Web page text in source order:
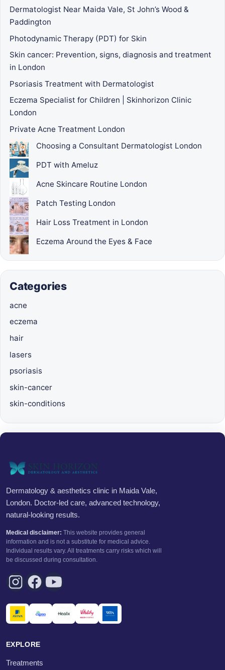
Dermatologist Near Maida Vale, St John’s Wood &
Paddington
Photodynamic Therapy (PDT) for Skin
Skin cancer: Prevention, signs, diagnosis and treatment
in London
Psoriasis Treatment with Dermatologist
Eczema Specialist for Children | Skinhorizon Clinic
London
Private Acne Treatment London
Choosing a Consultant Dermatologist London
PDT with Ameluz
Acne Skincare Routine London
Patch Testing London
Hair Loss Treatment in London
Eczema Around the Eyes & Face
Categories
acne
eczema
hair
lasers
psoriasis
skin-cancer
skin-conditions
Dermatology & aesthetics clinic in Maida Vale,
London. Doctor-led care, advanced technology,
natural-looking results.
Medical disclaimer: This website provides general
information and is not a substitute for medical advice.
Individual results vary. All treatments carry risks which will
be discussed during consultation.
EXPLORE
Treatments